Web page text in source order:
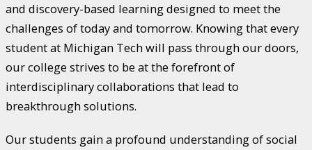
and discovery-based learning designed to meet the
challenges of today and tomorrow. Knowing that every
student at Michigan Tech will pass through our doors,
our college strives to be at the forefront of
interdisciplinary collaborations that lead to
breakthrough solutions.
Our students gain a profound understanding of social